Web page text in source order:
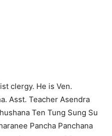
clergy. He is Ven.
Asst. Teacher Asendra
Ten Tung Sung Su
Pancha Panchana